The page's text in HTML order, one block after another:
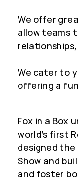
We offer
allow teams
We cater to
offering a
Fox in a Box
world’s first
designed the
Show and
and foster